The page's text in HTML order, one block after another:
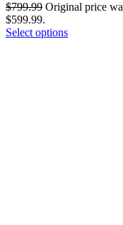
$799.99 Original price
$599.99.
Select options